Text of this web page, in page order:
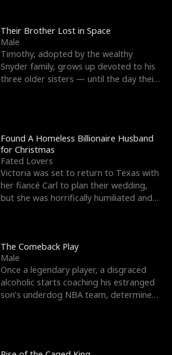
Their Brother Lost in Space
Male
Timothy, adopted by the wealthy
Snyder family, grows up devoted to his
three older sisters — until the day their
Found A Homeless Billionaire Husband
for Christmas
Fated Lovers
Victoria was set to return to Texas with
her fiancé Carl to plan their wedding,
but she was horrifically humiliated and
The Comeback Play
Male
Once a legendary player, a disgraced
alcoholic starts coaching his estranged
son’s underdog NBA team, determined